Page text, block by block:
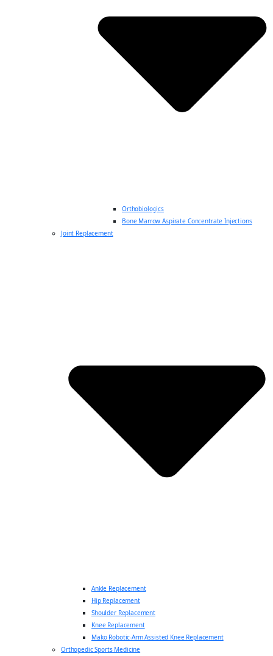
Orthobiologics
Bone Marrow Aspirate Concentrate Injections
Joint Replacement
Ankle Replacement
Hip Replacement
Shoulder Replacement
Knee Replacement
Mako Robotic-Arm Assisted Knee Replacement
Orthopedic Sports Medicine